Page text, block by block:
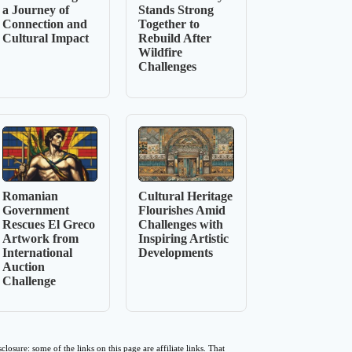
a Journey of
Connection and
Cultural Impact
Stands Strong
Together to
Rebuild After
Wildfire
Challenges
Romanian
Government
Rescues El Greco
Artwork from
International
Auction
Challenge
Cultural Heritage
Flourishes Amid
Challenges with
Inspiring Artistic
Developments
some of the links on this page are affiliate links. That